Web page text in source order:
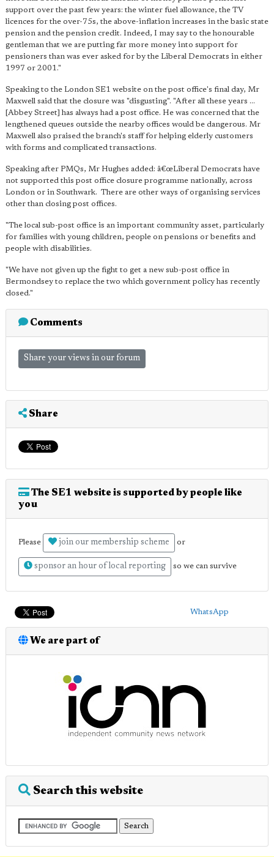
support over the past few years: the winter fuel allowance, the TV
licences for the over-75s, the above-inflation increases in the basic state
pension and the pension credit. Indeed, I may say to the honourable
gentleman that we are putting far more money into support for
pensioners than was ever asked for by the Liberal Democrats in either
1997 or 2001."
Speaking to the London SE1 website on the post office's final day, Mr
Maxwell said that the closure was "disgusting". "After all these years ...
[Abbey Street] has always had a post office. He was concerned that the
lengthened queues outside the nearby offices would be dangerous. Mr
Maxwell also praised the branch's staff for helping elderly customers
with forms and complicated transactions.
Speaking after PMQs, Mr Hughes added: â€œLiberal Democrats have
not supported this post office closure programme nationally, across
London or in Southwark. There are other ways of organising services
other than closing post offices.
"The local sub-post office is an important community asset, particularly
for families with young children, people on pensions or benefits and
people with disabilities.
"We have not given up the fight to get a new sub-post office in
Bermondsey to replace the two which government policy has recently
closed."
Comments
Share your views in our forum
Share
The SE1 website is supported by people like
you
Please join our membership scheme or
sponsor an hour of local reporting so we can survive
WhatsApp
We are part of
Search this website